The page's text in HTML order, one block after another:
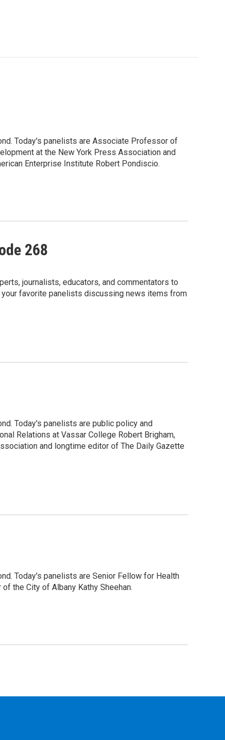
Today's panelists are Associate Professor of
at the New York Press Association and
Enterprise Institute Robert Pondiscio.
268
journalists, educators, and commentators to
your favorite panelists discussing news items from
Today's panelists are public policy and
Relations at Vassar College Robert Brigham,
and longtime editor of The Daily Gazette
Today's panelists are Senior Fellow for Health
the City of Albany Kathy Sheehan.